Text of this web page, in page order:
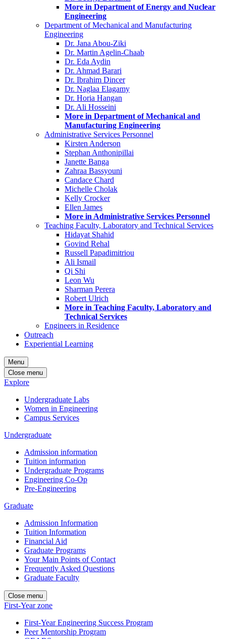
More in Department of Energy and Nuclear
Engineering
Department of Mechanical and Manufacturing
Engineering
Dr. Jana Abou-Ziki
Dr. Martin Agelin-Chaab
Dr. Eda Aydin
Dr. Ahmad Barari
Dr. Ibrahim Dincer
Dr. Naglaa Elagamy
Dr. Horia Hangan
Dr. Ali Hosseini
More in Department of Mechanical and
Manufacturing Engineering
Administrative Services Personnel
Kirsten Anderson
Stephan Anthonipillai
Janette Banga
Zahraa Bassyouni
Candace Chard
Michelle Cholak
Kelly Crocker
Ellen James
More in Administrative Services Personnel
Teaching Faculty, Laboratory and Technical Services
Hidayat Shahid
Govind Rehal
Russell Papadimitriou
Ali Ismail
Qi Shi
Leon Wu
Sharman Perera
Robert Ulrich
More in Teaching Faculty, Laboratory and
Technical Services
Engineers in Residence
Outreach
Experiential Learning
Menu
Close menu
Explore
Undergraduate Labs
Women in Engineering
Campus Services
Undergraduate
Admission information
Tuition information
Undergraduate Programs
Engineering Co-Op
Pre-Engineering
Graduate
Admission Information
Tuition Information
Financial Aid
Graduate Programs
Your Main Points of Contact
Frequently Asked Questions
Graduate Faculty
Close menu
First-Year zone
First-Year Engineering Success Program
Peer Mentorship Program